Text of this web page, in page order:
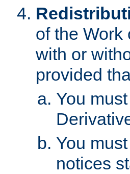
of the Work
with or
provided
You
You
notices